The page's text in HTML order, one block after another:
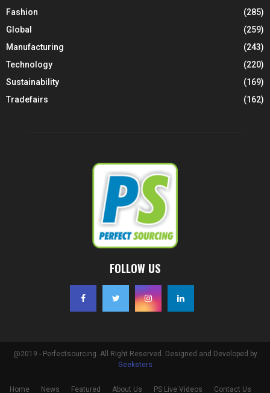
Fashion
(285)
Global
(259)
Manufacturing
(243)
Technology
(220)
Sustainability
(169)
Tradefairs
(162)
FOLLOW US
@2019 - Perfectsourcing. All Right Reserved. Designed and Developed by
Geeksters
Home News Featured About Us PS Live Videos Contact Us